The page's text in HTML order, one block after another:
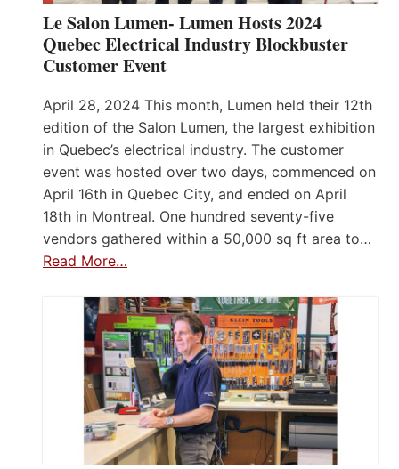
Le Salon Lumen- Lumen Hosts 2024
Quebec Electrical Industry Blockbuster
Customer Event
April 28, 2024 This month, Lumen held their 12th
edition of the Salon Lumen, the largest exhibition
in Quebec’s electrical industry. The customer
event was hosted over two days, commenced on
April 16th in Quebec City, and ended on April
18th in Montreal. One hundred seventy-five
vendors gathered within a 50,000 sq ft area to…
Read More…